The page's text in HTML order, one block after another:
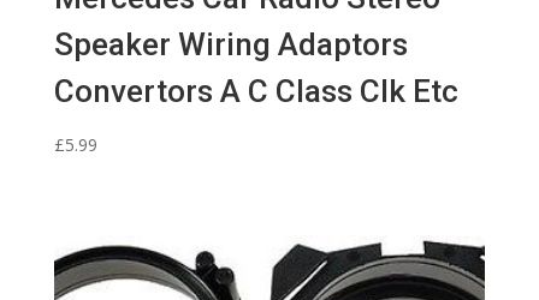
Speaker Wiring Adaptors
Convertors A C Class Clk Etc
£5.99